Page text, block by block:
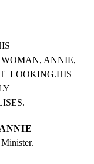
ANNIE,
LOOKING.HIS
ANNIE